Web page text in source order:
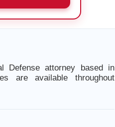
Defense attorney based in
are available throughout